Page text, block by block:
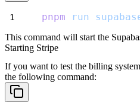
pnpm run
This command will start the
Starting Stripe
If you want to test the billing
the following command: